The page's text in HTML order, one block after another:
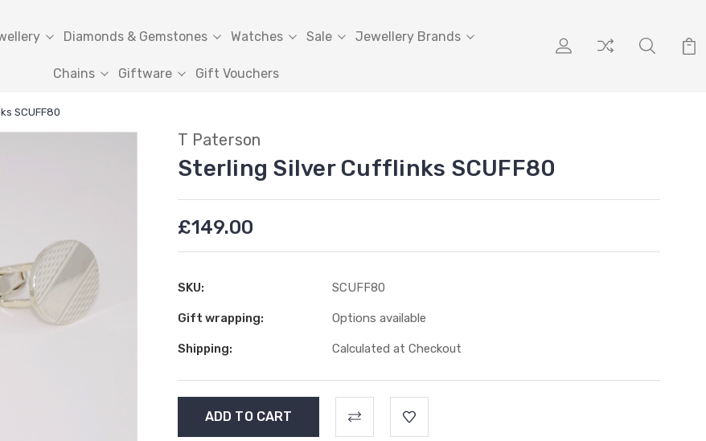
Diamonds & Gemstones Watches Sale Jewellery Brands
Chains Giftware Gift Vouchers
SCUFF80
T Paterson
Sterling Silver Cufflinks SCUFF80
£149.00
SKU: SCUFF80
Gift wrapping: Options available
Shipping: Calculated at Checkout
Stock: